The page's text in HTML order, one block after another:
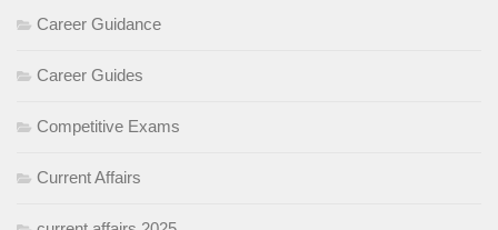
Career Guidance
Career Guides
Competitive Exams
Current Affairs